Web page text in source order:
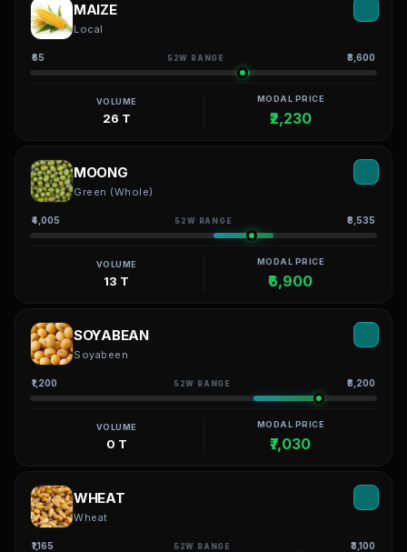
MAIZE
Local
₹65 52W RANGE ₹3,600
VOLUME
26 T
MODAL PRICE
₹2,230
MOONG
Green (Whole)
₹4,005 52W RANGE ₹8,535
VOLUME
13 T
MODAL PRICE
₹6,900
SOYABEAN
Soyabeen
₹1,200 52W RANGE ₹8,200
VOLUME
0 T
MODAL PRICE
₹7,030
WHEAT
Wheat
₹1,165 52W RANGE ₹3,100